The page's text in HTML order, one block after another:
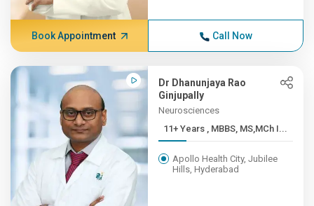
Book Appointment Call Now
Dr Dhanunjaya Rao
Ginjupally
Neurosciences
11+ Years , MBBS, MS,MCh I...
Apollo Health City, Jubilee
Hills, Hyderabad